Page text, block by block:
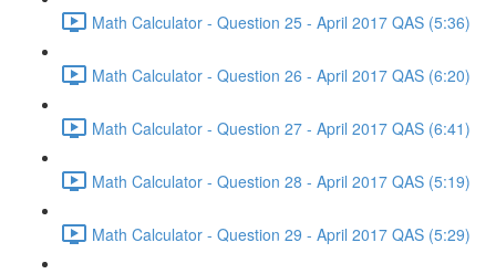
Math Calculator - Question 25 - April 2017 QAS (5:36)
Math Calculator - Question 26 - April 2017 QAS (6:20)
Math Calculator - Question 27 - April 2017 QAS (6:41)
Math Calculator - Question 28 - April 2017 QAS (5:19)
Math Calculator - Question 29 - April 2017 QAS (5:29)